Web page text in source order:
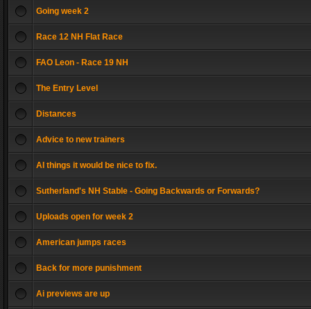
Going week 2
Race 12 NH Flat Race
FAO Leon - Race 19 NH
The Entry Level
Distances
Advice to new trainers
AI things it would be nice to fix.
Sutherland's NH Stable - Going Backwards or Forwards?
Uploads open for week 2
American jumps races
Back for more punishment
Ai previews are up